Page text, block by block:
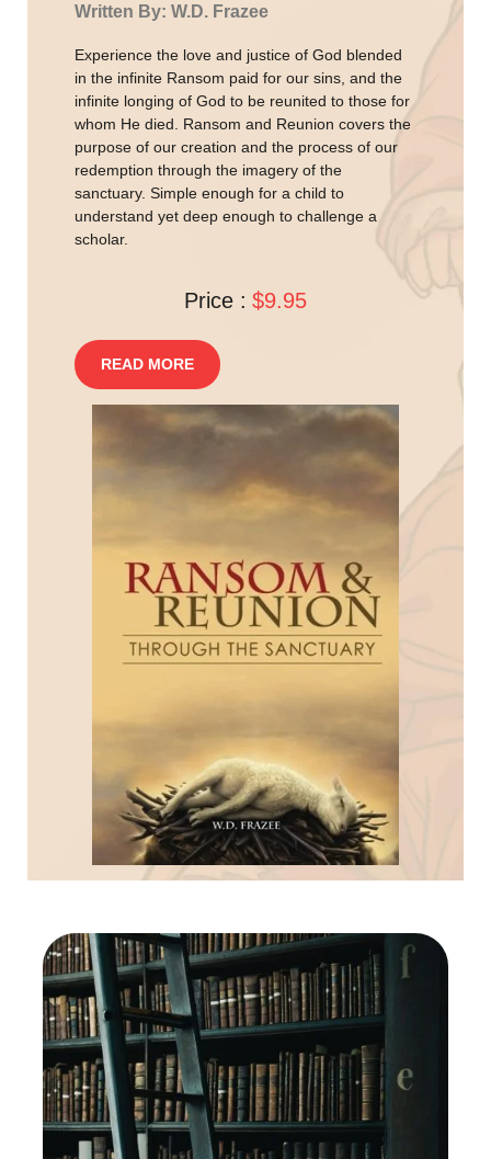
Written By: W.D. Frazee
Experience the love and justice of God blended
in the infinite Ransom paid for our sins, and the
infinite longing of God to be reunited to those for
whom He died. Ransom and Reunion covers the
purpose of our creation and the process of our
redemption through the imagery of the
sanctuary. Simple enough for a child to
understand yet deep enough to challenge a
scholar.
Price : $9.95
READ MORE